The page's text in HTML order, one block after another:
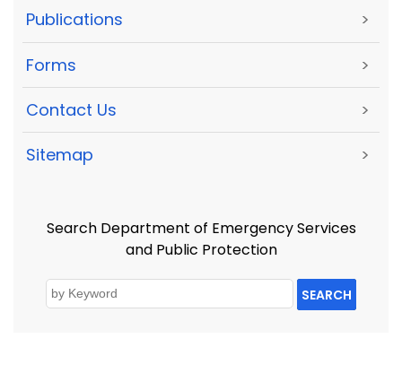
Publications >
Forms >
Contact Us >
Sitemap >
Search Department of Emergency Services
and Public Protection
SEARCH